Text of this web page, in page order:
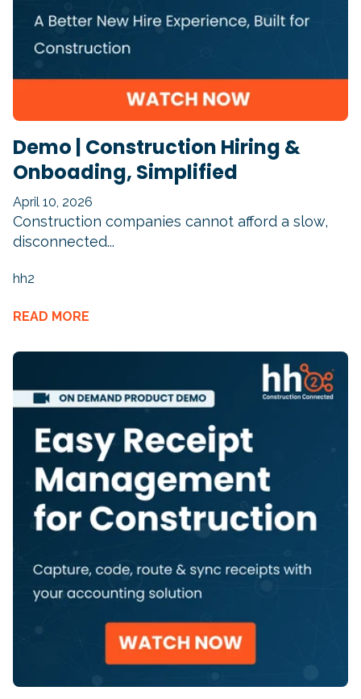
Demo | Construction Hiring &
Onboading, Simplified
April 10, 2026
Construction companies cannot afford a slow,
disconnected...
hh2
READ MORE